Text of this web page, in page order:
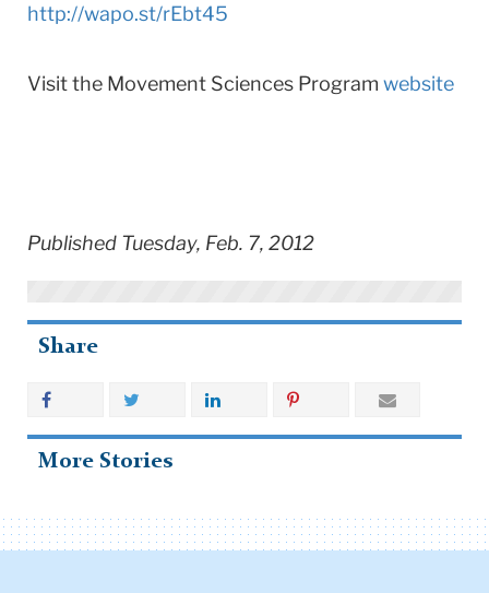
http://wapo.st/rEbt45
Visit the Movement Sciences Program website
Published Tuesday, Feb. 7, 2012
Share
More Stories